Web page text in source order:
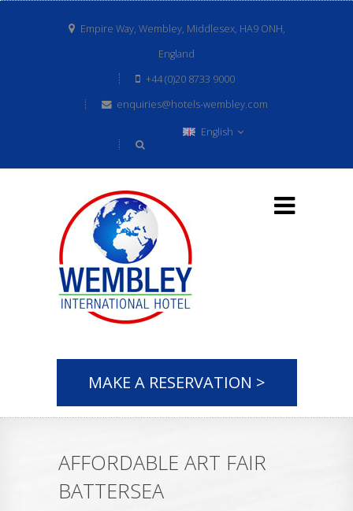
Empire Way, Wembley, Middlesex, HA9 ONH,
England
+44 (0)20 8733 9000
enquiries@hotels-wembley.com
English
MAKE A RESERVATION >
AFFORDABLE ART FAIR
BATTERSEA